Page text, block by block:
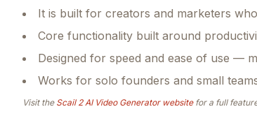
It is built for creators and marketers
Core functionality built around
Designed for speed and ease of use —
Works for solo founders and small
Visit the Scail 2 AI Video Generatorwebsitefor a full